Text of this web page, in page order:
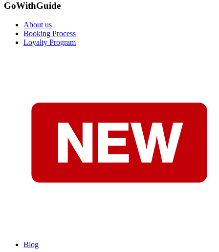
GoWithGuide
About us
Booking Process
Loyalty Program
Blog